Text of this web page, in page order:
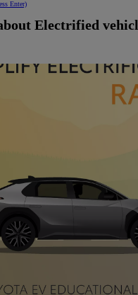
Enter)
Electrified